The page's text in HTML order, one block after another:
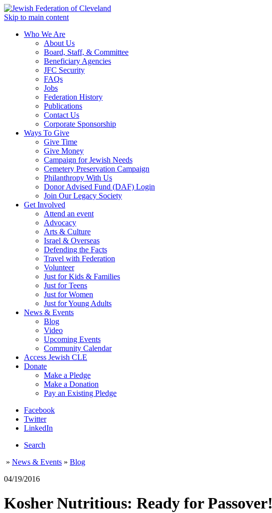
Skip to main content
Who We Are
About Us
Board, Staff, & Committee
Beneficiary Agencies
JFC Security
FAQs
Jobs
Federation History
Publications
Contact Us
Corporate Sponsorship
Ways To Give
Give Time
Give Money
Campaign for Jewish Needs
Cemetery Preservation Campaign
Philanthropy With Us
Donor Advised Fund (DAF) Login
Join Our Legacy Society
Get Involved
Attend an event
Advocacy
Arts & Culture
Israel & Overseas
Defending the Facts
Travel with Federation
Volunteer
Just for Kids & Families
Just for Teens
Just for Women
Just for Young Adults
News & Events
Blog
Video
Upcoming Events
Community Calendar
Access Jewish CLE
Donate
Make a Pledge
Make a Donation
Pay an Existing Pledge
Facebook
Twitter
LinkedIn
Search
» News & Events » Blog
04/19/2016
Kosher Nutritious: Ready for Passover!